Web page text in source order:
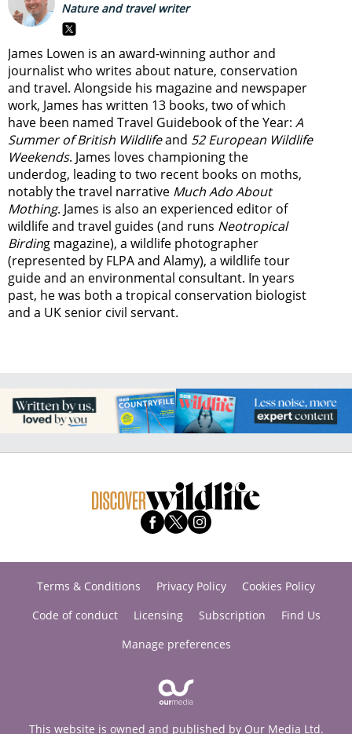
Nature and travel writer
James Lowen is an award-winning author and
journalist who writes about nature, conservation
and travel. Alongside his magazine and newspaper
work, James has written 13 books, two of which
have been named Travel Guidebook of the Year: A
Summer of British Wildlifeand 52 European Wildlife
Weekends. James loves championing the
underdog, leading to two recent books on moths,
notably the travel narrative Much Ado About
Mothing. James is also an experienced editor of
wildlife and travel guides (and runs Neotropical
Birding magazine), a wildlife photographer
(represented by FLPA and Alamy), a wildlife tour
guide and an environmental consultant. In years
past, he was both a tropical conservation biologist
and a UK senior civil servant.
Terms & Conditions Privacy Policy
Cookies Policy
Code of conduct
Licensing Subscription
Find Us
Manage preferences
This website is owned and published by Our Media Ltd.